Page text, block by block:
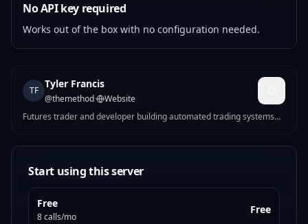
No API key required
Works out of the box with no configuration needed.
TF
Tyler Francis
@themethod·
Website
Futures trader and developer building automated trading systems
Start using this server
Free
8 calls/mo
Free